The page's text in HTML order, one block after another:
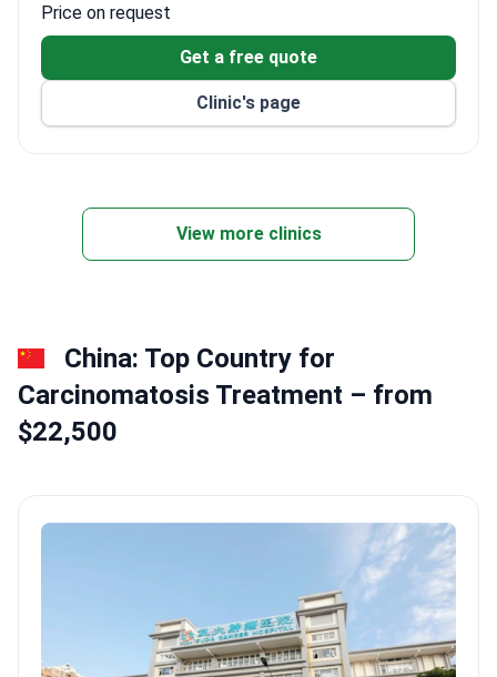
Vinci Xi, and 3-Tesla MRI.
Treats both adults and children, with 108 private
rooms and 15 luxury suites.
ISO 9001, ISO 14001, and ISO 50001 certified for
quality and environmental management.
Price on request
Get a free quote
Clinic's page
View more clinics
China: Top Country for
Сarcinomatosis Treatment – from
$22,500